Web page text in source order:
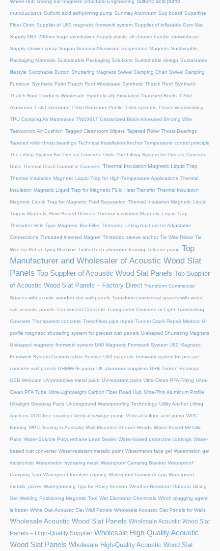
Wheel Hub Strong bar magnets Structural Engineering
manufacturer Sulfuric acid self-priming pump Sunmay Aluminum Sup board Superfine
Fiber Cloth Supplier of U60 magnetic formwork system Supplier of inflatable Gym Mat
Supply ABS 230mm huge rainshower Supply plastic all chrome handle showerhead
Supply shower spray Suqian Sunmay Aluminium Suspended Magnets Sustainable
Packaging Materials Sustainable Packaging Solutions Sustainable design Sustainable
lifestyle Switchable Button Shuttering Magnets Swivel Camping Chair Swivel Camping
Furniture Synthetic Palm Thatch Roof Wholesale Synthetic Thatch Roof Synthetic
Thatch Roof Products Wholesale Synthetically Simulated Thatched Roofs T Slot
Aluminum T slot aluminum T-Slot Aluminum Profile T-slot systems T-track woodworking
TPU Camping Air Mattresses TW1061T Galvanized Black Annealed Binding Wire
Taekwondo Air Cushion Tagged Cleanroom Wipers Tapered Roller Thrust Bearings
Tapered roller thrust bearings Technical Installation Anchor Temperature control principle
The Lifting System For Precast Concrete Units The Lifting System for Precast Concrete
Units Thermal Crack Control in Concrete Thermal Insulation Magnetic Liquid Trap
Thermal Insulation Magnetic Liquid Trap for High-Temperature Applications Thermal
Insulation Magnetic Liquid Trap for Magnetic Fluid Heat Transfer Thermal Insulation
Magnetic Liquid Trap for Magnetic Fluid Separation Thermal Insulation Magnetic Liquid
Trap in Magnetic Fluid-Based Devices Thermal insulation Magnetic Liquid Trap
Threaded Hole Type Magnetic Bar Filter Threaded Lifting Anchors for Adjustable
Connections Threaded lnserted Magnet Threaded sleeve anchor Tie Wire Rebar Tie
Wire for Rebar Tying Machine TimberTech aluminum framing Toluene pump Top
Manufacturer and Wholesaler of Acoustic Wood Slat
Panels Top Supplier of Acoustic Wood Slat Panels
Top Supplier
of Acoustic Wood Slat Panels – Factory Direct Transform Commercial
Spaces with acustic wooden slat wall panels Transform commercial spaces with wood
salt acoustic panels Translucent Concrete Transparent Concrete or Light Transmitting
Concrete Transparent concrete Trenchless pipe repair Tunnel Crack Repair Method U-
profile magnetic shuttering system for precast wall panels U-shaped Shuttering Magnets
U-shaped magnetic formwork system U60 Magnetic Formwork System U60 Magnetic
Formwork System Customization Service U60 magnetic formwork system for precast
concrete wall panels UHMWPE pump UK aluminum suppliers URB Timken Bearings
USB Webcam UV-protective metal paint UV-resistant paint Ultra-Clean PFA Fitting Ultra-
Clean PFA Tube Ultra-Lightweight Carbon Fiber Road Hub Ultra-Thin Aluminum Profile
Ultralight Sleeping Pads Underground Waterproofing Technology Utility Anchor Lifting
Anchors VOC-free coatings Vertical sewage pump Vertical sulfuric acid pump WPC
flooring WPC flooring in Australia Wall-Mounted Shower Heads Water-Based Metallic
Paint Water-Soluble Polyurethane Leak Sealer Water-based protective coatings Water-
based rust converter Water-resistant metallic paint Watermelon face gel Watermelon gel
moisturizer Watermelon hydrating mask Waterproof Camping Blanket Waterproof
Camping Tarp Waterproof furniture coating Waterproof hammock tarp Waterproof
metallic primer Waterproofing Tips for Rainy Season Weather-Resistant Outdoor Dining
Set Welding Positioning Magnetic Tool Wet Electronic Chemicals Which plugging agent
is better White Oak Acoustic Slat Wall Panels Wholesale Acoustic Slat Panels for Walls
Wholesale Acoustic Wood Slat Panels Wholesale Acoustic Wood Slat
Panels – High-Quality Supplier Wholesale High-Quality Acoustic
Wood Slat Panels Wholesale High-Quality Acoustic Wood Slat